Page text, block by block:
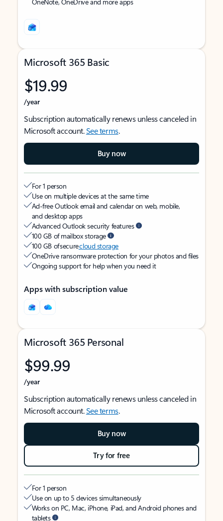
Microsoft 365 Basic
$19.99
/year
Subscription automatically renews unless canceled in
Microsoft account.See terms.
Buy now
For 1 person
Use on multiple devices at the same time
Ad-free Outlook email and calendar on web, mobile,
and desktop apps
Advanced Outlook security features
100 GB of mailbox storage
100 GB of securecloud storage
OneDrive ransomware protection for your photos and files
Ongoing support for help when you need it
Apps with subscription value
Microsoft 365 Personal
$99.99
/year
Subscription automatically renews unless canceled in
Microsoft account.See terms.
Buy now
Try for free
For 1 person
Use on up to 5 devices simultaneously
Works on PC, Mac, iPhone, iPad, and Android phones and
tablets